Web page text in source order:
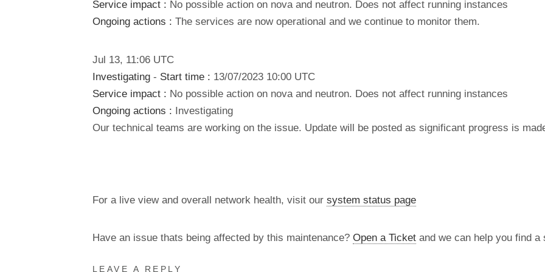
Service impact : No possible action on nova and neutron. Does not affect running instances
Ongoing actions : The services are now operational and we continue to monitor them.
Jul 13, 11:06 UTC
Investigating - Start time : 13/07/2023 10:00 UTC
Service impact : No possible action on nova and neutron. Does not affect running instances
Ongoing actions : Investigating
Our technical teams are working on the issue. Update will be posted as significant progress is
For a live view and overall network health, visit our system status page
Have an issue thats being affected by this maintenance? Open a Ticket and we can help you find a
LEAVE A REPLY